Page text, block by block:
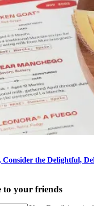
Consider the Delightful,
to your friends